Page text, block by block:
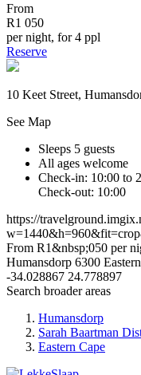
From
R1 050
per night, for 4 ppl
Reserve
10 Keet Street,
See Map
Sleeps 5 guests
All ages welcome
Check-in: 10:00 to
Check-out: 10:00
https://
From R1&nbsp;050 per
Humansdorp 6300
-34.028867 24.778897
Search broader areas
Humansdorp
Sarah Baartman
Eastern Cape